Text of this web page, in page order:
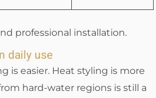
professional installation.
daily use
is easier. Heat styling is more
hard-water regions is still a